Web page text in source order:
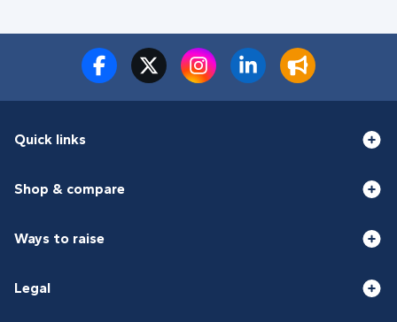
Quick links
Shop & compare
Ways to raise
Legal